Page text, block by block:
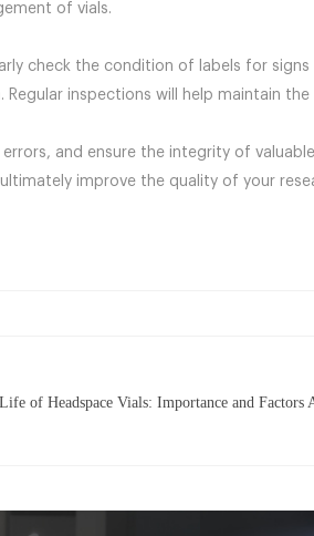
of vials.
check the condition of labels for
inspections will help maintain the
and ensure the integrity of
improve the quality of your
of Headspace Vials: Importance and Factors